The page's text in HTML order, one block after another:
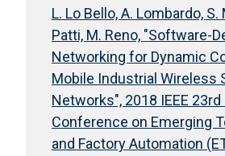
L. Lo Bello, A. Lombardo, S.
Patti, M. Reno, "Software-
Networking for Dynamic
Mobile Industrial Wireless
Networks", 2018 IEEE
Conference on Emerging
and Factory Automation